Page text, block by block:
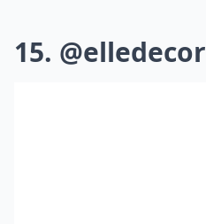
15. @elledecor